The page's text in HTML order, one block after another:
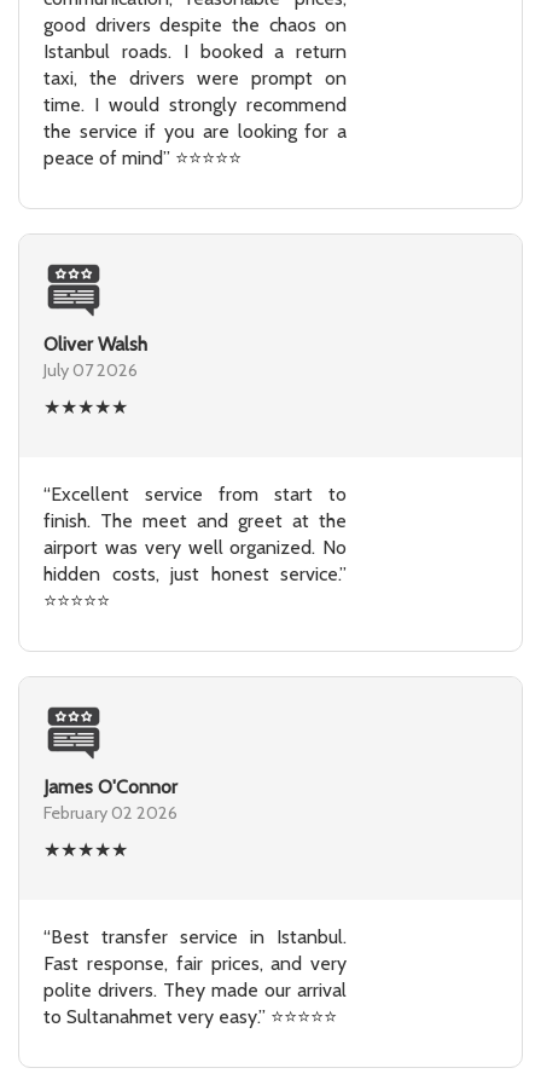
good drivers despite the chaos on
Istanbul roads. I booked a return
taxi, the drivers were prompt on
time. I would strongly recommend
the service if you are looking for a
peace of mind” ⭐⭐⭐⭐⭐
Oliver Walsh
July 07 2026
★★★★★
“Excellent service from start to
finish. The meet and greet at the
airport was very well organized. No
hidden costs, just honest service.”
⭐⭐⭐⭐⭐
James O'Connor
February 02 2026
★★★★★
“Best transfer service in Istanbul.
Fast response, fair prices, and very
polite drivers. They made our arrival
to Sultanahmet very easy.” ⭐⭐⭐⭐⭐